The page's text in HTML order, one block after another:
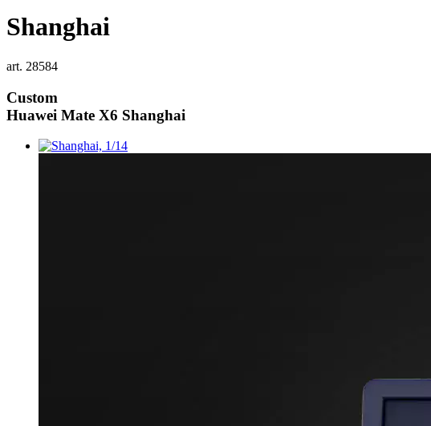
Shanghai
art. 28584
Custom
Huawei Mate X6 Shanghai